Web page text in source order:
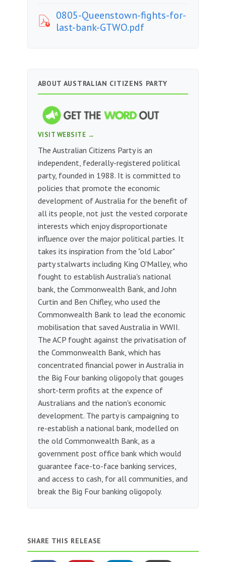
0805-Queenstown-fights-for-
last-bank-GTWO.pdf
ABOUT AUSTRALIAN CITIZENS PARTY
VISIT WEBSITE →
The Australian Citizens Party is an
independent, federally-registered political
party, founded in 1988. It is committed to
policies that promote the economic
development of Australia for the benefit of
all its people, not just the vested corporate
interests which enjoy disproportionate
influence over the major political parties. It
takes its inspiration from the "old Labor"
party stalwarts including King O'Malley, who
fought to establish Australia's national
bank, the Commonwealth Bank, and John
Curtin and Ben Chifley, who used the
Commonwealth Bank to lead the economic
mobilisation that saved Australia in WWII.
The ACP fought against the privatisation of
the Commonwealth Bank, which has
concentrated financial power in Australia in
the Big Four banking oligopoly that gouges
short-term profits at the expence of
Australians and the nation's economic
development. The party is campaigning to
re-establish a national bank, modelled on
the old Commonwealth Bank, as a
government post office bank which would
guarantee face-to-face banking services,
and access to cash, for all communities, and
break the Big Four banking oligopoly.
SHARE THIS RELEASE